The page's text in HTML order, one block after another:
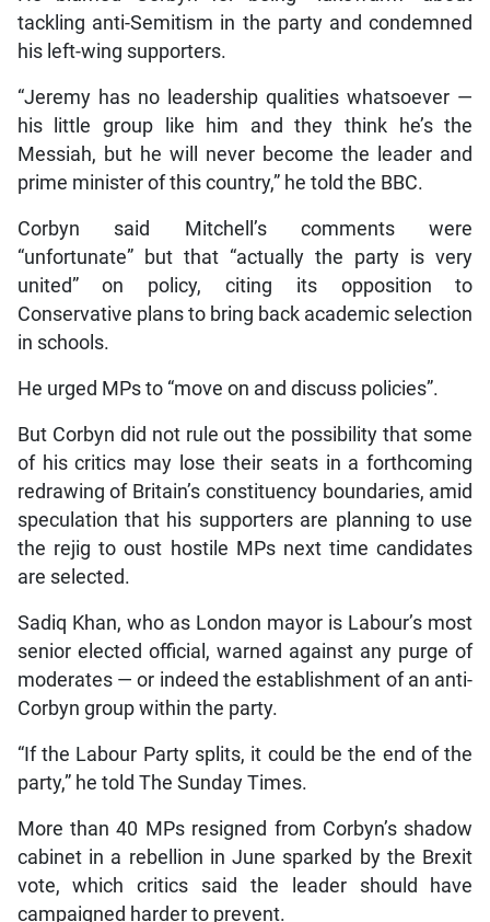
tackling anti-Semitism in the party and condemned
his left-wing supporters.
“Jeremy has no leadership qualities whatsoever —
his little group like him and they think he’s the
Messiah, but he will never become the leader and
prime minister of this country,” he told the BBC.
Corbyn said Mitchell’s comments were
“unfortunate” but that “actually the party is very
united” on policy, citing its opposition to
Conservative plans to bring back academic selection
in schools.
He urged MPs to “move on and discuss policies”.
But Corbyn did not rule out the possibility that some
of his critics may lose their seats in a forthcoming
redrawing of Britain’s constituency boundaries, amid
speculation that his supporters are planning to use
the rejig to oust hostile MPs next time candidates
are selected.
Sadiq Khan, who as London mayor is Labour’s most
senior elected official, warned against any purge of
moderates — or indeed the establishment of an anti-
Corbyn group within the party.
“If the Labour Party splits, it could be the end of the
party,” he told The Sunday Times.
More than 40 MPs resigned from Corbyn’s shadow
cabinet in a rebellion in June sparked by the Brexit
vote, which critics said the leader should have
campaigned harder to prevent.